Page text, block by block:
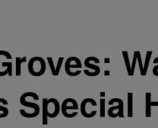
Special